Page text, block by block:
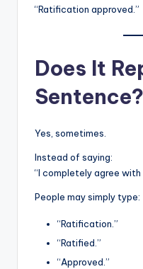
“Ratification approved.”
Does It
Sentence?
Yes, sometimes.
Instead of saying:
“I completely agree with
People may simply type:
“Ratification.”
“Ratified.”
“Approved.”